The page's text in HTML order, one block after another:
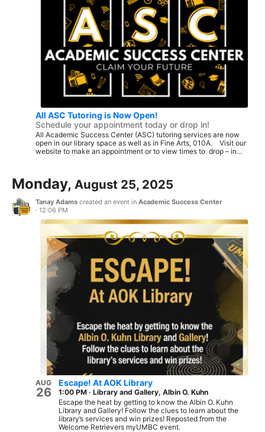
All ASC Tutoring is Now Open!
Schedule your appointment today or drop in!
All Academic Success Center (ASC) tutoring services are now
open in our library space as well as in Fine Arts, 010A. Visit our
website to make an appointment or to view times to drop – in...
Monday, August 25, 2025
Tanay Adams created an event in Academic Success Center
· 12:06 PM
AUG
26
Escape! At AOK Library
1:00 PM · Library and Gallery, Albin O. Kuhn
Escape the heat by getting to know the Albin O. Kuhn
Library and Gallery! Follow the clues to learn about the
library’s services and win prizes! Reposted from the
Welcome Retrievers myUMBC event.